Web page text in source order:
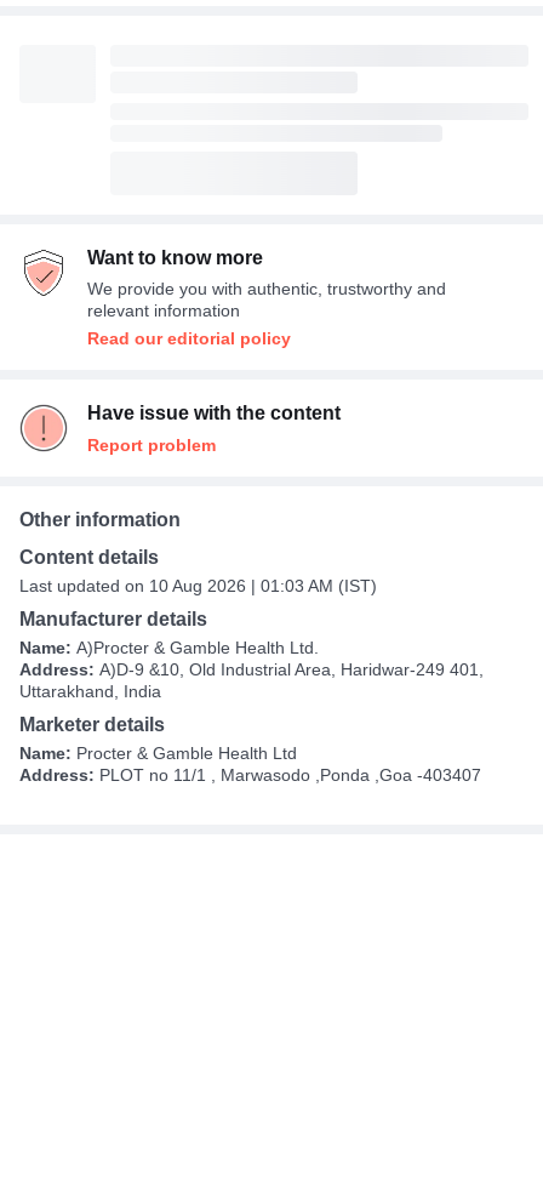
Want to know more
We provide you with authentic, trustworthy and
relevant information
Read our editorial policy
Have issue with the content
Report problem
Other information
Content details
Last updated on 10 Aug 2026 | 01:03 AM (IST)
Manufacturer details
Name: A)Procter & Gamble Health Ltd.
Address: A)D-9 &10, Old Industrial Area, Haridwar-249 401,
Uttarakhand, India
Marketer details
Name: Procter & Gamble Health Ltd
Address: PLOT no 11/1 , Marwasodo ,Ponda ,Goa -403407